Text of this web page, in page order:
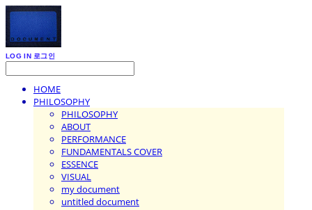
LOG IN 로그인
HOME
PHILOSOPHY
PHILOSOPHY
ABOUT
PERFORMANCE
FUNDAMENTALS COVER
ESSENCE
VISUAL
my document
untitled document